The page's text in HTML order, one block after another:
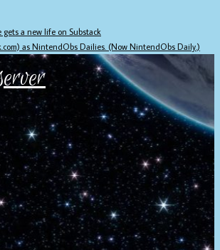
gets a new life on Substack
as NintendObs Dailies. (Now NintendObs Daily.)